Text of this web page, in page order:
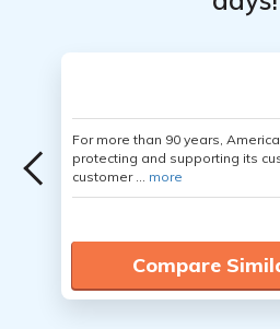
For more than 90 years,
protecting and supporting its
customer ... more
Compare